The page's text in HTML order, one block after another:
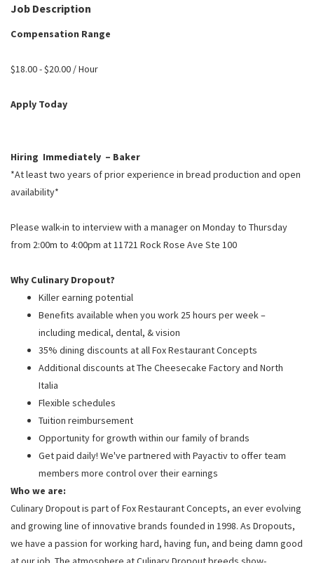
WILDFLOWER
Job Description
Compensation Range
$18.00 - $20.00 / Hour
Apply Today
Hiring Immediately – Baker
*At least two years of prior experience in bread production and open
availability*
Please walk-in to interview with a manager on Monday to Thursday
from 2:00m to 4:00pm at 11721 Rock Rose Ave Ste 100
Why Culinary Dropout?
Killer earning potential
Benefits available when you work 25 hours per week –
including medical, dental, & vision
35% dining discounts at all Fox Restaurant Concepts
Additional discounts at The Cheesecake Factory and North
Italia
Flexible schedules
Tuition reimbursement
Opportunity for growth within our family of brands
Get paid daily! We've partnered with Payactiv to offer team
members more control over their earnings
Who we are:
Culinary Dropout is part of Fox Restaurant Concepts, an ever evolving
and growing line of innovative brands founded in 1998. As Dropouts,
we have a passion for working hard, having fun, and being damn good